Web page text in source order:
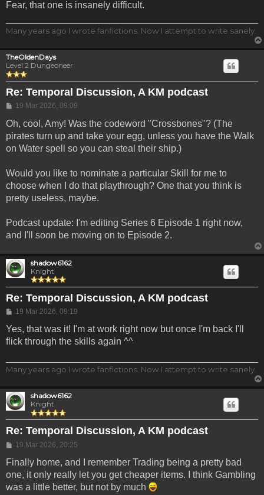
Fear, that one is insanely difficult.
Many years ago I wrote fanfictions. Now I attempt to write sanely.
TheOldenDays
Level 2 Dungeoneer
Re: Temporal Discussion, A KM podcast
Post
19 Mar 2026, 09:09
Oh, cool, Amy! Was the codeword "Crossbones"? (The
pirates turn up and take your egg, unless you have the Walk
on Water spell so you can steal their ship.)
Would you like to nominate a particular Skill for me to
choose when I do that playthrough? One that you think is
pretty useless, maybe.
Podcast update: I'm editing Series 6 Episode 1 right now,
and I'll soon be moving on to Episode 2.
shadow6162
Knight
Re: Temporal Discussion, A KM podcast
Post
19 Mar 2026, 09:19
Yes, that was it! I'm at work right now but once I'm back I'll
flick through the skills again ^^
Many years ago I wrote fanfictions. Now I attempt to write sanely.
shadow6162
Knight
Re: Temporal Discussion, A KM podcast
Post
19 Mar 2026, 20:25
Finally home, and I remember Trading being a pretty bad
one, it only really let you get cheaper items. I think Gambling
was a little better, but not by much